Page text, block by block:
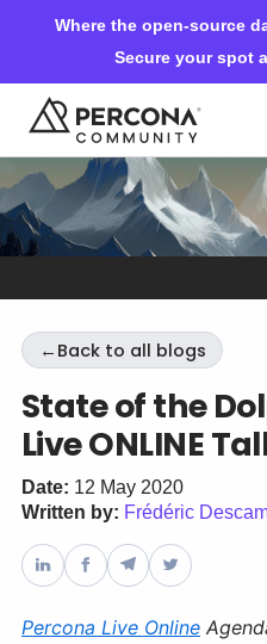
Where the open-source
Secure your spot
Events & Learning
Community Ascent
Blog
Forums
← Back to all blogs
State of the
Live ONLINE
Date: 12 May 2020
Written by: Frédéric
Percona Live Online